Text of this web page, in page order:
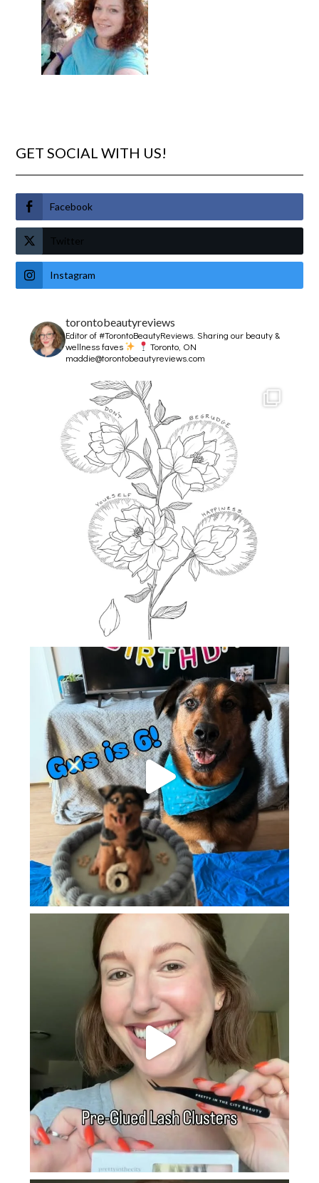
GET SOCIAL WITH US!
Facebook
Twitter
Instagram
torontobeautyreviews
Editor of #TorontoBeautyReviews.Sharing our beauty &
wellness faves
Toronto, ON
maddie@torontobeautyreviews.com